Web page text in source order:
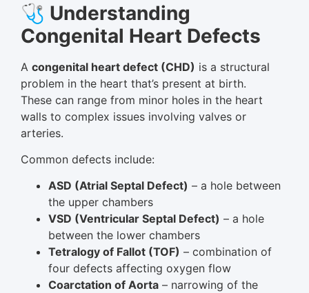
🩺 Understanding
Congenital Heart Defects
A congenital heart defect (CHD) is a structural
problem in the heart that’s present at birth.
These can range from minor holes in the heart
walls to complex issues involving valves or
arteries.
Common defects include:
ASD (Atrial Septal Defect) – a hole between
the upper chambers
VSD (Ventricular Septal Defect) – a hole
between the lower chambers
Tetralogy of Fallot (TOF) – combination of
four defects affecting oxygen flow
Coarctation of Aorta – narrowing of the